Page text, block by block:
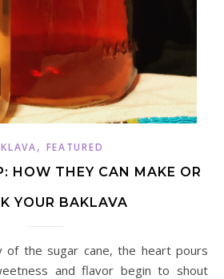
, FEATURED
HOW THEY CAN MAKE OR
YOUR BAKLAVA
and flavor begin to shout